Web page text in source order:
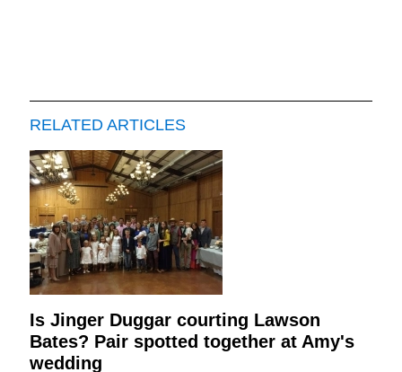
RELATED ARTICLES
Is Jinger Duggar courting Lawson
Bates? Pair spotted together at Amy's
wedding